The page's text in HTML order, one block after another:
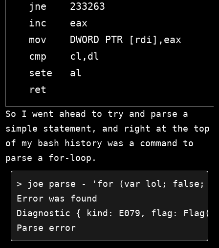
  jne    233263
  inc    eax
  mov    DWORD PTR [rdi],eax
  cmp    cl,dl
  sete   al
So I went ahead to try and parse a
simple statement, and right at the top
of my bash history was a command to
parse a for-loop.
> joe parse - 'for (var lol; false;
Error was found
Diagnostic { kind: E079, flag:
Parse error